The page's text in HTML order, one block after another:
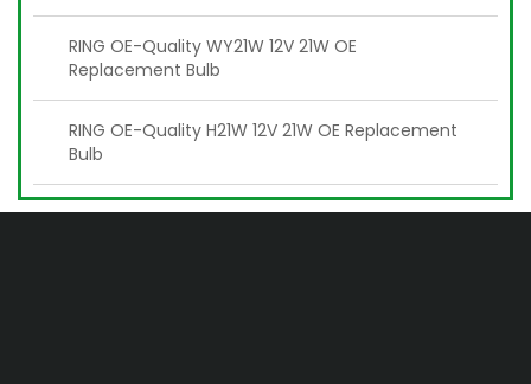
RING OE-Quality WY21W 12V 21W OE
Replacement Bulb
RING OE-Quality H21W 12V 21W OE Replacement
Bulb